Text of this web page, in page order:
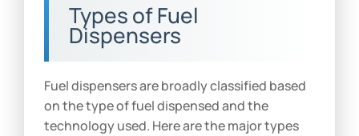
Types of Fuel
Dispensers
Fuel dispensers are broadly classified based
on the type of fuel dispensed and the
technology used. Here are the major types